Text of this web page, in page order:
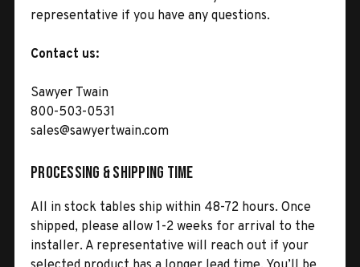
representative if you have any questions.
Contact us:
Sawyer Twain
800-503-0531
sales@sawyertwain.com
Processing & Shipping Time
All in stock tables ship within 48-72 hours. Once
shipped, please allow 1-2 weeks for arrival to the
installer. A representative will reach out if your